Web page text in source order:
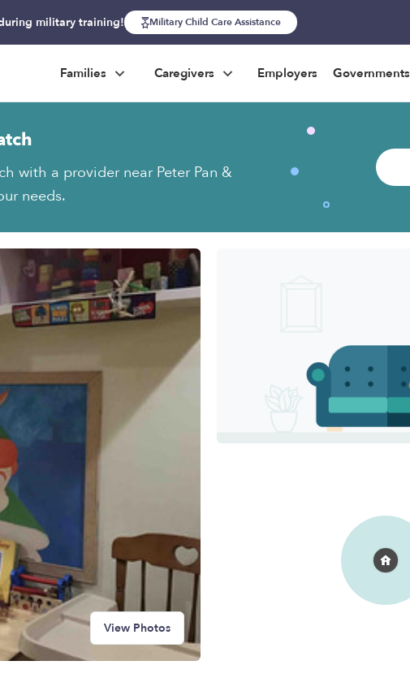
military training! Military Child Care Assistance
Families Caregivers Employers Governments
with a provider near Peter Pan &
needs.
View Photos